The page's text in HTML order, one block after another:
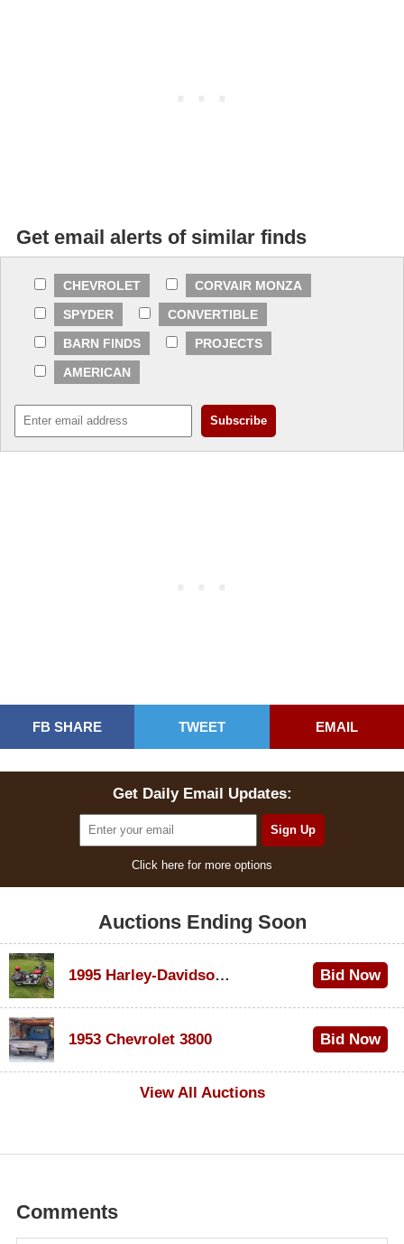
Get email alerts of similar finds
CHEVROLET
CORVAIR MONZA
SPYDER
CONVERTIBLE
BARN FINDS
PROJECTS
AMERICAN
FB SHARE TWEET EMAIL
Get Daily Email Updates:
Click here for more options
Auctions Ending Soon
1995 Harley-Davidson Dyna Glide Convertible Bid Now
1953 Chevrolet 3800
Bid Now
View All Auctions
Comments